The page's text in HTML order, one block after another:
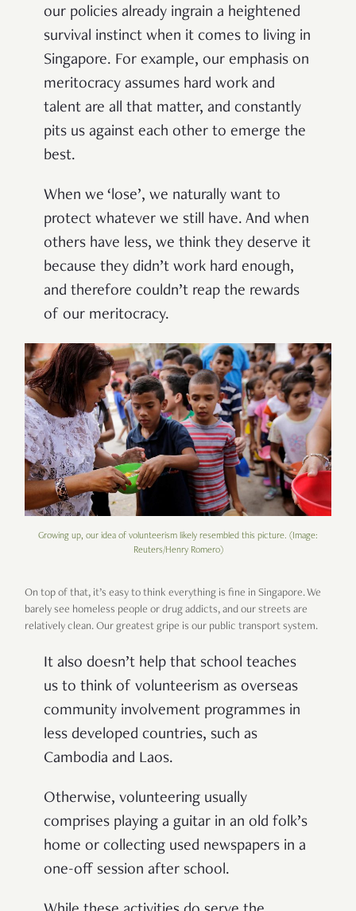
our policies already ingrain a heightened
survival instinct when it comes to living in
Singapore. For example, our emphasis on
meritocracy assumes hard work and
talent are all that matter, and constantly
pits us against each other to emerge the
best.
When we ‘lose’, we naturally want to
protect whatever we still have. And when
others have less, we think they deserve it
because they didn’t work hard enough,
and therefore couldn’t reap the rewards
of our meritocracy.
Growing up, our idea of volunteerism likely resembled this picture. (Image:
Reuters/Henry Romero)
On top of that, it’s easy to think everything is fine in Singapore. We
barely see homeless people or drug addicts, and our streets are
relatively clean. Our greatest gripe is our public transport system.
It also doesn’t help that school teaches
us to think of volunteerism as overseas
community involvement programmes in
less developed countries, such as
Cambodia and Laos.
Otherwise, volunteering usually
comprises playing a guitar in an old folk’s
home or collecting used newspapers in a
one-off session after school.